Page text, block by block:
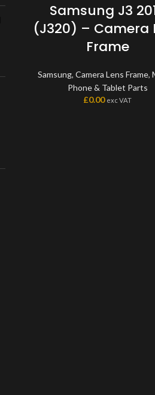
Samsung J3
(J320) – Camera
Frame
Samsung,Camera Lens Frame,
Phone & Tablet Parts
£0.00 exc VAT